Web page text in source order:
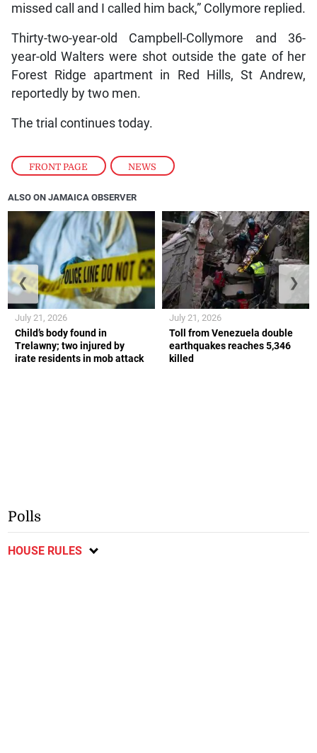
FRONT PAGE , NEWS
missed call and I called him back,” Collymore replied.
Thirty-two-year-old Campbell-Collymore and 36-
year-old Walters were shot outside the gate of her
Forest Ridge apartment in Red Hills, St Andrew,
reportedly by two men.
The trial continues today.
ALSO ON JAMAICA OBSERVER
Child’s body found in
Trelawny; two injured by
irate residents in mob attack
July 21, 2026
Toll from Venezuela double
earthquakes reaches 5,346
killed
July 21, 2026
❮ ❯
Polls
HOUSE RULES